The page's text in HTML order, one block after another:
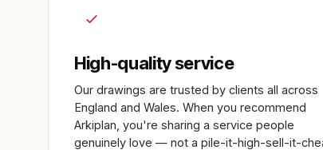
High-quality service
Our drawings are trusted by clients all across
England and Wales. When you recommend
Arkiplan, you're sharing a service people
genuinely love — not a pile-it-high-sell-it-